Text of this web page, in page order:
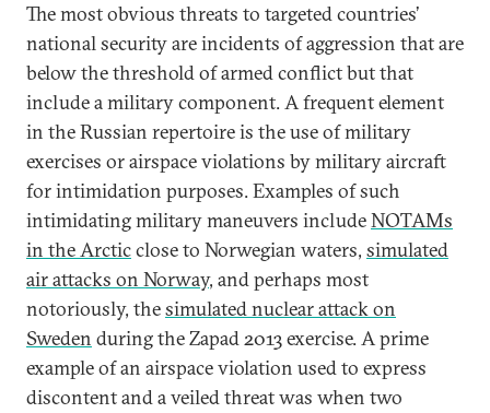
The most obvious threats to targeted countries’
national security are incidents of aggression that are
below the threshold of armed conflict but that
include a military component. A frequent element
in the Russian repertoire is the use of military
exercises or airspace violations by military aircraft
for intimidation purposes. Examples of such
intimidating military maneuvers includeNOTAMs
in the Arcticclose to Norwegian waters, simulated
air attacks on Norway, and perhaps most
notoriously, thesimulated nuclear attack on
Sweden during the Zapad 2013 exercise. A prime
example of an airspace violation used to express
discontent and a veiled threat was when two